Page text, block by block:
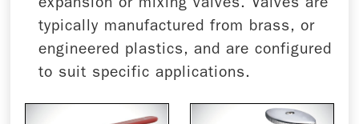
expansion or mixing valves. Valves are
typically manufactured from brass, or
engineered plastics, and are configured
to suit specific applications.